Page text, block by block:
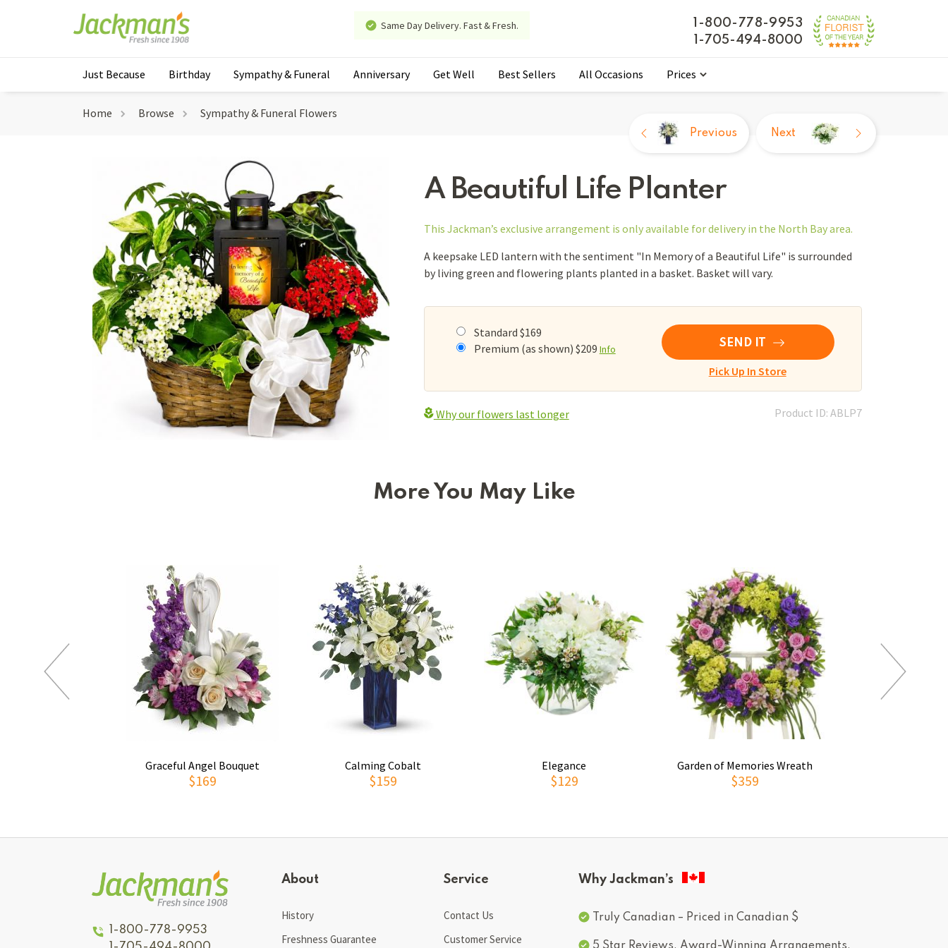
Same Day Delivery. Fast & Fresh.
1-800-778-9953
1-705-494-8000
Just Because Birthday Sympathy & Funeral Anniversary Get Well Best Sellers All Occasions Prices
Home Browse Sympathy & Funeral Flowers
A Beautiful Life Planter
Previous Next
This Jackman’s exclusive arrangement is onlyavailable for delivery in the North Bay area.
A keepsake LED lantern with the sentiment "In Memory of a Beautiful Life" is surrounded
by living green and flowering plants planted in a basket. Basket will vary.
Standard $169
Premium (as shown) $209 Info SEND IT
Pick Up In Store
Why our flowers last longer Product ID: ABLP7
More You May Like
Graceful Angel Bouquet
$169
Calming Cobalt
$159
Elegance
$129
Garden of Memories Wreath
$359
1-800-778-9953
About
History
Freshness Guarantee
Service
Contact Us
Customer Service
Why Jackman’s
Truly Canadian – Priced in Canadian $